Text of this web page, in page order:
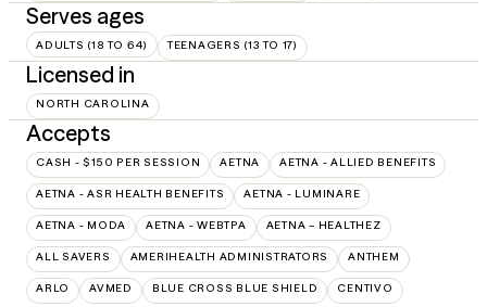
Serves ages
ADULTS (18 TO 64) TEENAGERS (13 TO 17)
Licensed in
NORTH CAROLINA
Accepts
CASH - $150 PER SESSION AETNA AETNA - ALLIED BENEFITS
AETNA - ASR HEALTH BENEFITS AETNA - LUMINARE
AETNA - MODA AETNA - WEBTPA AETNA – HEALTHEZ
ALL SAVERS AMERIHEALTH ADMINISTRATORS ANTHEM
ARLO AVMED BLUE CROSS BLUE SHIELD CENTIVO